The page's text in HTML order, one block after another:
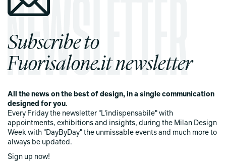
Subscribe to
Fuorisalone.it newsletter
All the news on the best of design, in a single communication
designed for you.
Every Friday the newsletter "L'indispensabile" with
appointments, exhibitions and insights, during the Milan Design
Week with "DayByDay" the unmissable events and much more to
always be updated.
Sign up now!